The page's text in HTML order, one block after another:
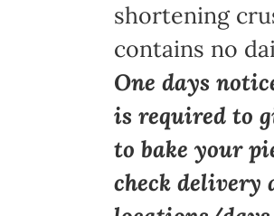
shortening
contains no
One days
is required to
to bake your
check delivery